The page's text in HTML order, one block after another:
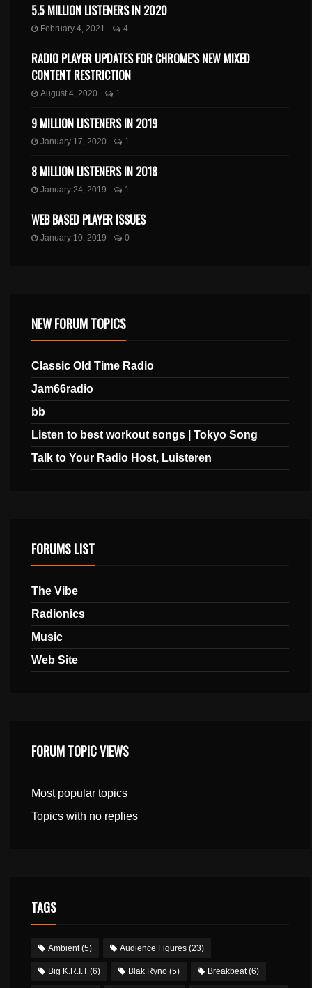
5.5 MILLION LISTENERS IN 2020
February 4, 2021 4
RADIO PLAYER UPDATES FOR CHROME’S NEW MIXED
CONTENT RESTRICTION
August 4, 2020 1
9 MILLION LISTENERS IN 2019
January 17, 2020 1
8 MILLION LISTENERS IN 2018
January 24, 2019 1
WEB BASED PLAYER ISSUES
January 10, 2019 0
NEW FORUM TOPICS
Classic Old Time Radio
Jam66radio
bb
Listen to best workout songs | Tokyo Song
Talk to Your Radio Host, Luisteren
FORUMS LIST
The Vibe
Radionics
Music
Web Site
FORUM TOPIC VIEWS
Most popular topics
Topics with no replies
TAGS
Ambient(5) Audience Figures (23)
Big K.R.I.T (6) Blak Ryno (5) Breakbeat(6)